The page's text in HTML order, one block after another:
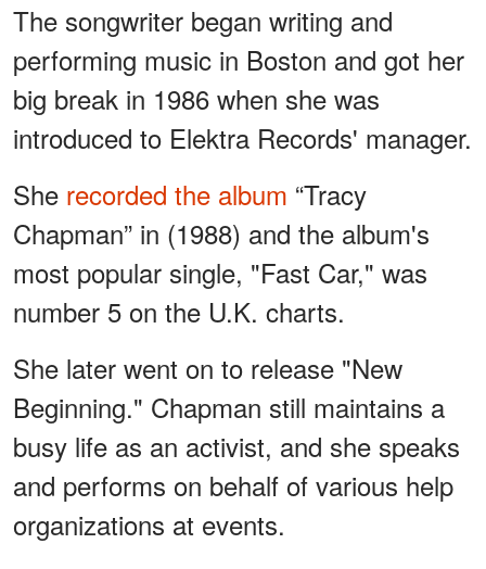
The songwriter began writing and
performing music in Boston and got her
big break in 1986 when she was
introduced to Elektra Records' manager.
She recorded the album “Tracy
Chapman” in (1988) and the album's
most popular single, "Fast Car," was
number 5 on the U.K. charts.
She later went on to release "New
Beginning." Chapman still maintains a
busy life as an activist, and she speaks
and performs on behalf of various help
organizations at events.